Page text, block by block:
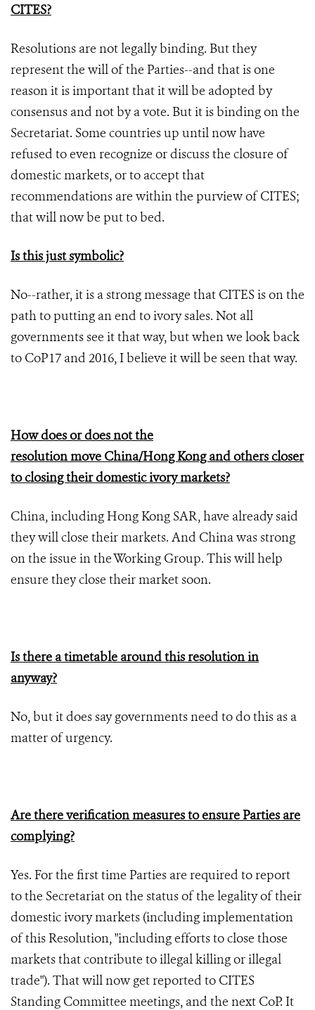
CITES?
Resolutions are not legally binding. But they
represent the will of the Parties--and that is one
reason it is important that it will be adopted by
consensus and not by a vote. But it is binding on the
Secretariat. Some countries up until now have
refused to even recognize or discuss the closure of
domestic markets, or to accept that
recommendations are within the purview of CITES;
that will now be put to bed.
Is this just symbolic?
No--rather, it is a strong message that CITES is on the
path to putting an end to ivory sales. Not all
governments see it that way, but when we look back
to CoP17 and 2016, I believe it will be seen that way.
How does or does not the
resolution move China/Hong Kong and others closer
to closing their domestic ivory markets?
China, including Hong Kong SAR, have already said
they will close their markets. And China was strong
on the issue in the Working Group. This will help
ensure they close their market soon.
Is there a timetable around this resolution in
anyway?
No, but it does say governments need to do this as a
matter of urgency.
Are there verification measures to ensure Parties are
complying?
Yes. For the first time Parties are required to report
to the Secretariat on the status of the legality of their
domestic ivory markets (including implementation
of this Resolution, "including efforts to close those
markets that contribute to illegal killing or illegal
trade"). That will now get reported to CITES
Standing Committee meetings, and the next CoP. It